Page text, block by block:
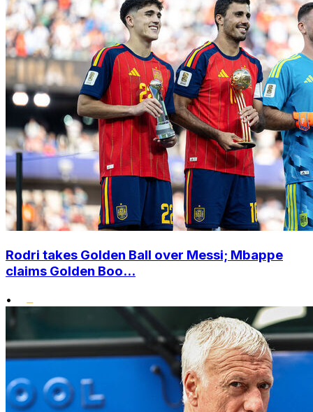
Rodri takes Golden Ball over Messi; Mbappe
claims Golden Boo...
•